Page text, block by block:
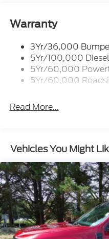
Warranty
3Yr/36,000
5Yr/100,000
5Yr/60,000
5Yr/60,000
Read More...
Vehicles You Might